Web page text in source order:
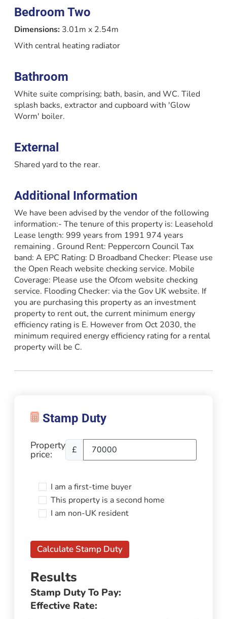
Bedroom Two
Dimensions: 3.01m x 2.54m
With central heating radiator
Bathroom
White suite comprising; bath, basin, and WC. Tiled
splash backs, extractor and cupboard with 'Glow
Worm' boiler.
External
Shared yard to the rear.
Additional Information
We have been advised by the vendor of the following
information:- The tenure of this property is: Leasehold
Lease length: 999 years from 1991 974 years
remaining . Ground Rent: Peppercorn Council Tax
band: A EPC Rating: D Broadband Checker: Please use
the Open Reach website checking service. Mobile
Coverage: Please use the Ofcom website checking
service. Flooding Checker: via the Gov UK website. If
you are purchasing this property as an investment
property to rent out, the current minimum energy
efficiency rating is E. However from Oct 2030, the
minimum required energy efficiency rating for a rental
property will be C.
Property
price: £
I am a first-time buyer
This property is a second home
I am non-UK resident
Calculate Stamp Duty
Results
Stamp Duty To Pay:
Effective Rate: